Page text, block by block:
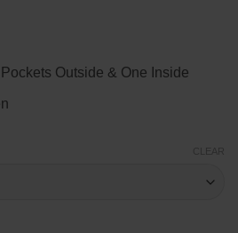
Outside & One Inside
S4 Blue Cropped Jacket quantity